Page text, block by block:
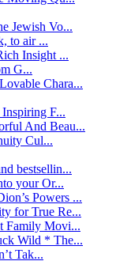
Jewish Vo...
to air ...
Insight ...
G...
Chara...
F...
And Beau...
Cul...
bestsellin...
your Or...
Powers ...
for True Re...
Family Movi...
Wild * The...
Tak...